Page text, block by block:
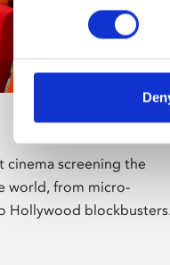
cinema screening the
world, from micro-
Hollywood blockbusters.